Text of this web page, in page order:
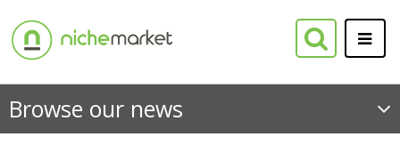
Browse our news